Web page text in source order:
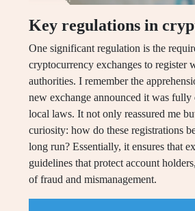
Key regulations in
One significant regulation is the
cryptocurrency exchanges to register
authorities. I remember the
new exchange announced it was
local laws. It not only reassured me
curiosity: how do these registrations
long run? Essentially, it ensures that
guidelines that protect account
of fraud and mismanagement.